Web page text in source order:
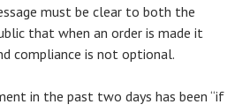
must be clear to both the
that when an order is made it
compliance is not optional.
in the past two days has been “if